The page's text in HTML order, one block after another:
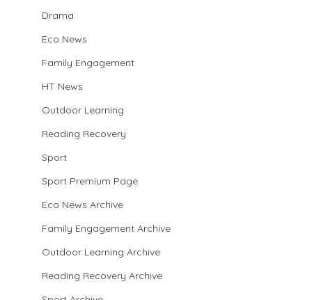
Drama
Eco News
Family Engagement
HT News
Outdoor Learning
Reading Recovery
Sport
Sport Premium Page
Eco News Archive
Family Engagement Archive
Outdoor Learning Archive
Reading Recovery Archive